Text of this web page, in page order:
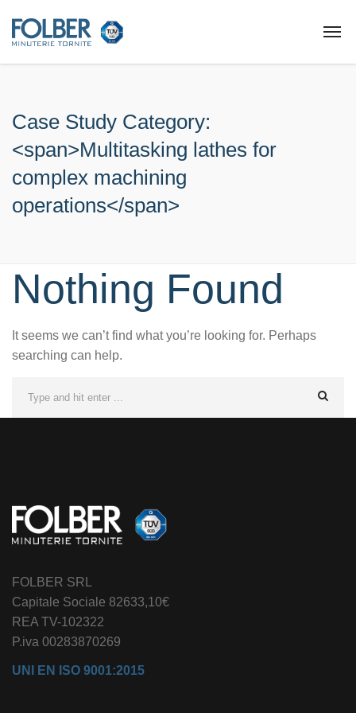
Case Study Category:
<span>Multitasking lathes for
complex machining
operations</span>
Nothing Found
It seems we can’t find what you’re looking for. Perhaps
searching can help.
FOLBER SRL
Capitale Sociale 82633,10€
REA TV-102322
P.iva 00283870269
UNI EN ISO 9001:2015